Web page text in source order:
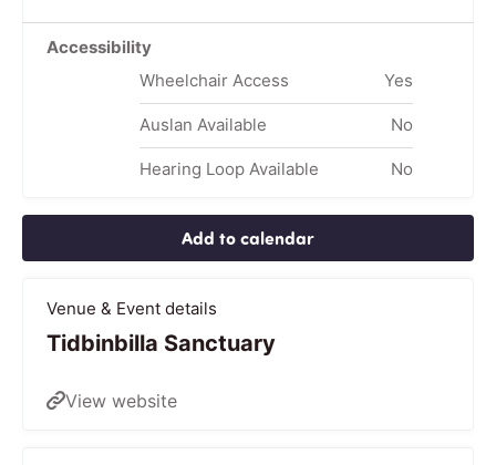
Accessibility
Wheelchair Access
Yes
Auslan Available No
Hearing Loop Available No
Add to calendar
Venue & Event details
Tidbinbilla Sanctuary
View website